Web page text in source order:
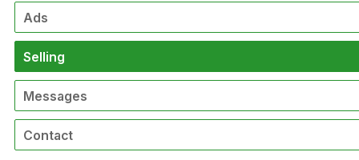
Ads
Selling
Messages
Contact